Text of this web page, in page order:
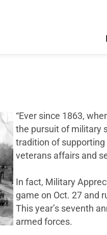
“Ever since 1863,
the pursuit of military
tradition of supporting
veterans affairs and
In fact, Military
game on Oct. 27 and
This year’s seventh
armed forces.